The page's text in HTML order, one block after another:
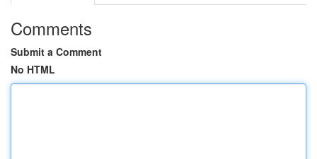
Comments
Submit a Comment
No HTML